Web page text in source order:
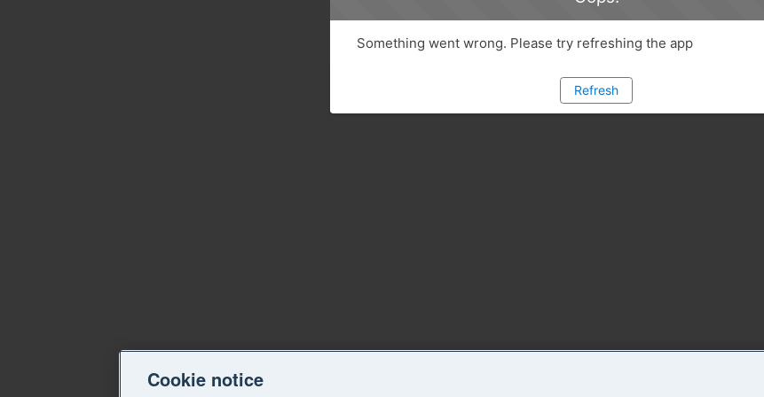
Something went wrong. Please try refreshing the app
Refresh
Cookie notice